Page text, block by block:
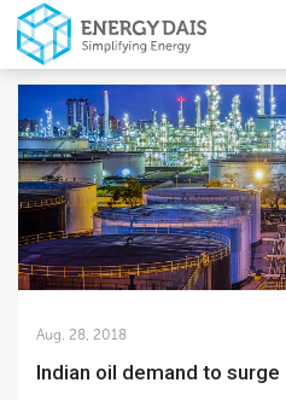
Aug. 28, 2018
Indian oil demand to